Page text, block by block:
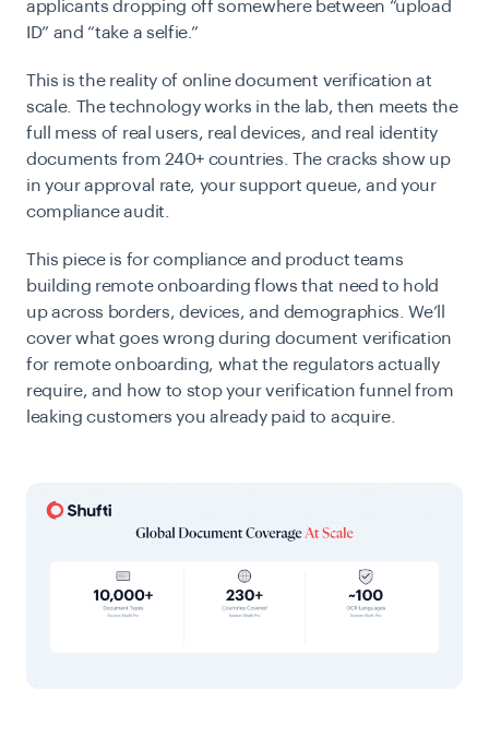
applicants dropping off somewhere between “upload
ID” and “take a selfie.”
This is the reality of online document verification at
scale. The technology works in the lab, then meets the
full mess of real users, real devices, and real identity
documents from 240+ countries. The cracks show up
in your approval rate, your support queue, and your
compliance audit.
This piece is for compliance and product teams
building remote onboarding flows that need to hold
up across borders, devices, and demographics. We’ll
cover what goes wrong during document verification
for remote onboarding, what the regulators actually
require, and how to stop your verification funnel from
leaking customers you already paid to acquire.